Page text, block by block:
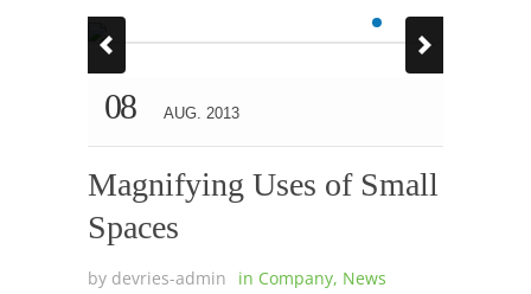
08 AUG. 2013
Magnifying Uses of Small
Spaces
by devries-admin in Company, News